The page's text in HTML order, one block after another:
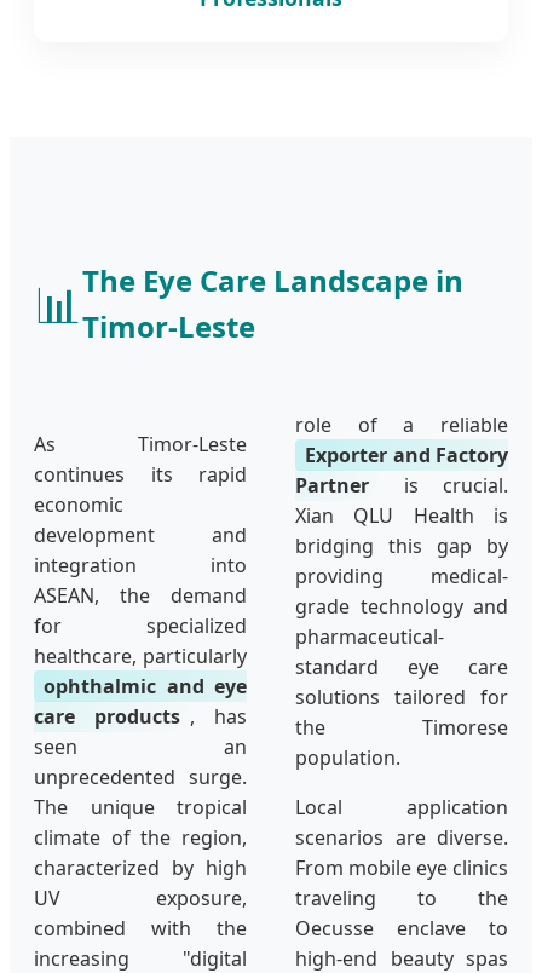
📊The Eye Care Landscape in
Timor-Leste
As Timor-Leste
continues its rapid
economic
development and
integration into
ASEAN, the demand
for specialized
healthcare, particularly
ophthalmic and eye
care products , has
seen an
unprecedented surge.
The unique tropical
climate of the region,
characterized by high
UV exposure,
combined with the
increasing "digital
role of a reliable
Exporter and Factory
Partner
is crucial.
Xian QLU Health is
bridging this gap by
providing medical-
grade technology and
pharmaceutical-
standard eye care
solutions tailored for
the Timorese
population.
Local application
scenarios are diverse.
From mobile eye clinics
traveling to the
Oecusse enclave to
high-end beauty spas